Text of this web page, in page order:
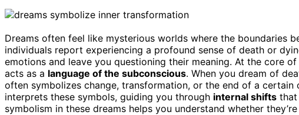
Dreams often feel like mysterious worlds where the boundaries
individuals report experiencing a profound sense of death or
emotions and leave you questioning their meaning. At the core
acts as a language of the subconscious. When you dream of
often symbolizes change, transformation, or the end of a certain
interprets these symbols, guiding you through internal shifts that
symbolism in these dreams helps you understand whether